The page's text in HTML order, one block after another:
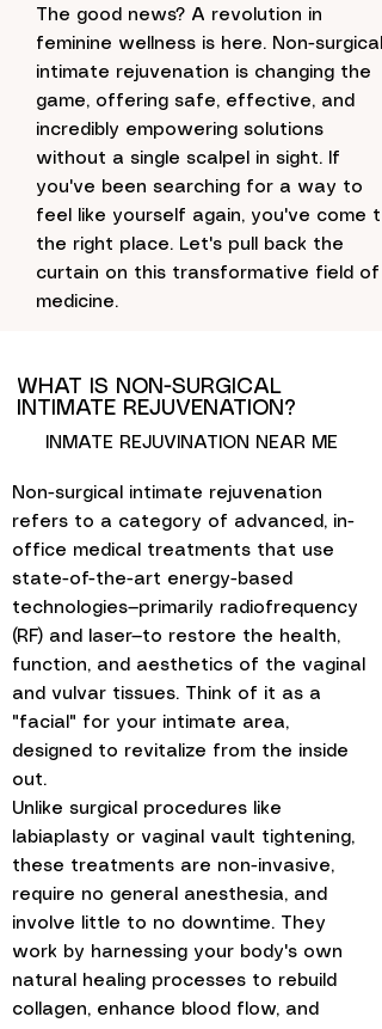
The good news? A revolution in
feminine wellness is here. Non-surgical
intimate rejuvenation is changing the
game, offering safe, effective, and
incredibly empowering solutions
without a single scalpel in sight. If
you've been searching for a way to
feel like yourself again, you've come
the right place. Let's pull back the
curtain on this transformative field of
medicine.
WHAT IS NON-SURGICAL
INTIMATE REJUVENATION?
INMATE REJUVINATION NEAR ME
Non-surgical intimate rejuvenation
refers to a category of advanced, in-
office medical treatments that use
state-of-the-art energy-based
technologies—primarily radiofrequency
(RF) and laser—to restore the health,
function, and aesthetics of the vaginal
and vulvar tissues. Think of it as a
"facial" for your intimate area,
designed to revitalize from the inside
out.
Unlike surgical procedures like
labiaplasty or vaginal vault tightening,
these treatments are non-invasive,
require no general anesthesia, and
involve little to no downtime. They
work by harnessing your body's own
natural healing processes to rebuild
collagen, enhance blood flow, and